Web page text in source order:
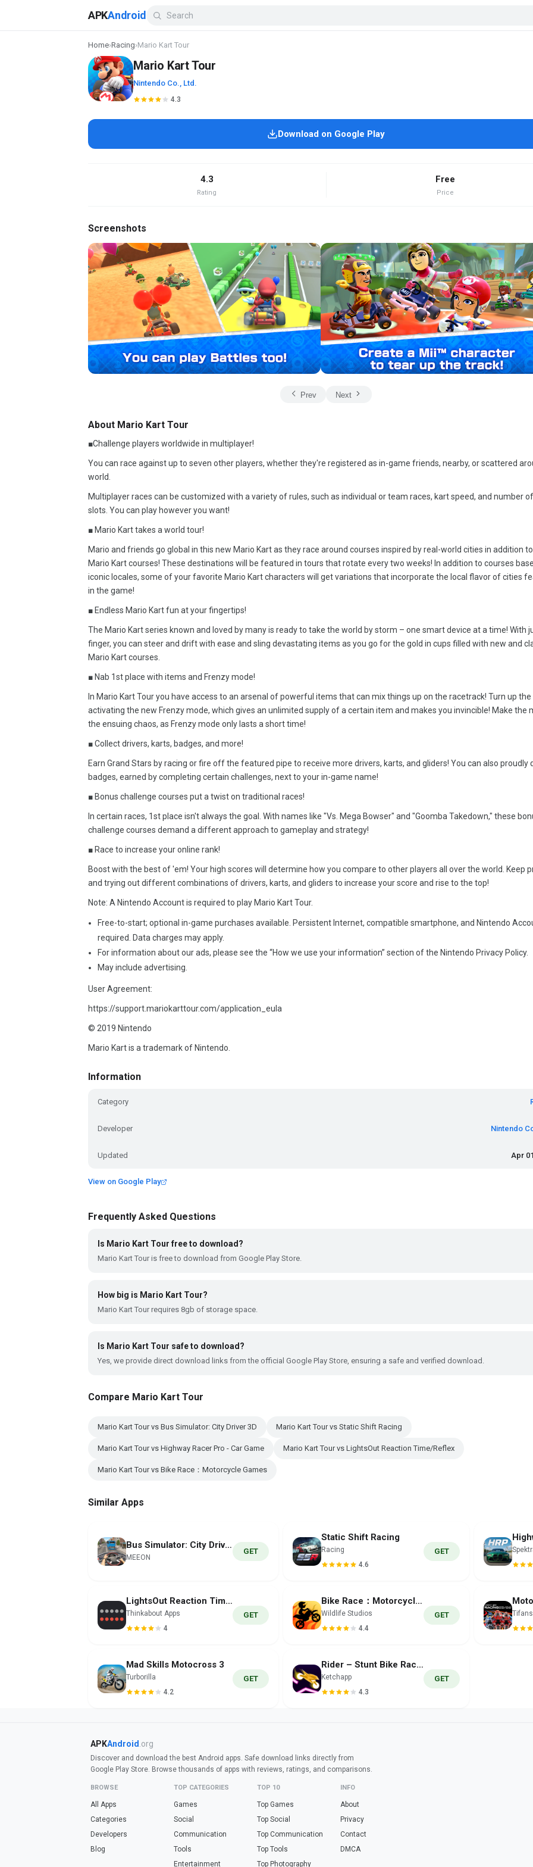
APKAndroid
Home›Racing›Mario Kart Tour
Mario Kart Tour
Nintendo Co., Ltd.
4.3
Download on Google Play
4.3
Rating
Free
Price
Screenshots
Prev Next
About Mario Kart Tour
■Challenge players worldwide in multiplayer!
You can race against up to seven other players, whether they're registered as in-game friends, nearby, or scattered
world.
Multiplayer races can be customized with a variety of rules, such as individual or team races, kart speed, and number
slots. You can play however you want!
■ Mario Kart takes a world tour!
Mario and friends go global in this new Mario Kart as they race around courses inspired by real-world cities in addition
Mario Kart courses! These destinations will be featured in tours that rotate every two weeks! In addition to courses
iconic locales, some of your favorite Mario Kart characters will get variations that incorporate the local flavor of cities
in the game!
■ Endless Mario Kart fun at your fingertips!
The Mario Kart series known and loved by many is ready to take the world by storm – one smart device at a time! With
finger, you can steer and drift with ease and sling devastating items as you go for the gold in cups filled with new and
Mario Kart courses.
■ Nab 1st place with items and Frenzy mode!
In Mario Kart Tour you have access to an arsenal of powerful items that can mix things up on the racetrack! Turn up
activating the new Frenzy mode, which gives an unlimited supply of a certain item and makes you invincible! Make the
the ensuing chaos, as Frenzy mode only lasts a short time!
■ Collect drivers, karts, badges, and more!
Earn Grand Stars by racing or fire off the featured pipe to receive more drivers, karts, and gliders! You can also proudly
badges, earned by completing certain challenges, next to your in-game name!
■ Bonus challenge courses put a twist on traditional races!
In certain races, 1st place isn't always the goal. With names like "Vs. Mega Bowser" and "Goomba Takedown," these
challenge courses demand a different approach to gameplay and strategy!
■ Race to increase your online rank!
Boost with the best of 'em! Your high scores will determine how you compare to other players all over the world. Keep
and trying out different combinations of drivers, karts, and gliders to increase your score and rise to the top!
Note: A Nintendo Account is required to play Mario Kart Tour.
Free-to-start; optional in-game purchases available. Persistent Internet, compatible smartphone, and Nintendo
required. Data charges may apply.
For information about our ads, please see the “How we use your information” section of the Nintendo Privacy Policy.
May include advertising.
User Agreement:
https://support.mariokarttour.com/application_eula
© 2019 Nintendo
Mario Kart is a trademark of Nintendo.
Information
Category
Developer Nintendo
Updated Apr
View on Google Play
Frequently Asked Questions
Is Mario Kart Tour free to download?
Mario Kart Tour is free to download from Google Play Store.
How big is Mario Kart Tour?
Mario Kart Tour requires 8gb of storage space.
Is Mario Kart Tour safe to download?
Yes, we provide direct download links from the official Google Play Store, ensuring a safe and verified download.
Compare Mario Kart Tour
Mario Kart Tour vs Bus Simulator: City Driver 3D Mario Kart Tour vs Static Shift Racing
Mario Kart Tour vs Highway Racer Pro - Car Game Mario Kart Tour vs LightsOut Reaction Time/Reflex
Mario Kart Tour vs Bike Race：Motorcycle Games
Similar Apps
Bus Simulator: City Driver 3D
MEEON
GET
Static Shift Racing
Racing
4.6
GET
LightsOut Reaction Time/Reflex
Thinkabout Apps
4
GET
Bike Race：Motorcycle Games
Wildlife Studios
4.4
GET
Mad Skills Motocross 3
Turborilla
4.2
GET
Rider – Stunt Bike Racing
Ketchapp
4.3
GET
APKAndroid .org
Discover and download the best Android apps. Safe download links directly from
Google Play Store. Browse thousands of apps with reviews, ratings, and comparisons.
BROWSE
All Apps
Categories
Developers
Blog
TOP CATEGORIES
Games
Social
Communication
Tools
Entertainment
TOP 10
Top Games
Top Social
Top Communication
Top Tools
Top Photography
INFO
About
Privacy
Contact
DMCA